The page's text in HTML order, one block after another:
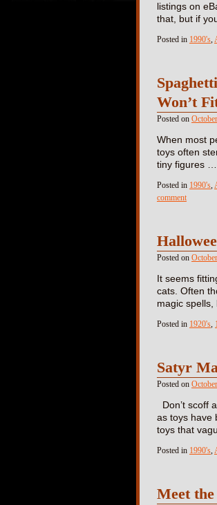
listings on
that, but if
Posted in 1990's,
Won’t
Posted on
When most
toys often
tiny figures …
Posted in 1990's,
comment
Posted on
It seems
cats. Often
magic
Posted in 1920's,
Satyr
Posted on
Don’t scoff
as toys have
toys that
Posted in 1990's,
Meet